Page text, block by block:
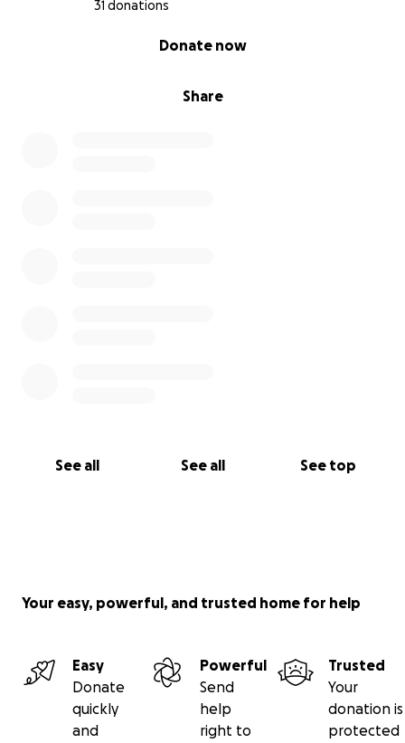
31 donations
Share
Donate now
See all See all See top
Your easy, powerful, and trusted home for help
Easy
Donate
quickly
and
Powerful
Send
help
right to
Trusted
Your
donation is
protected